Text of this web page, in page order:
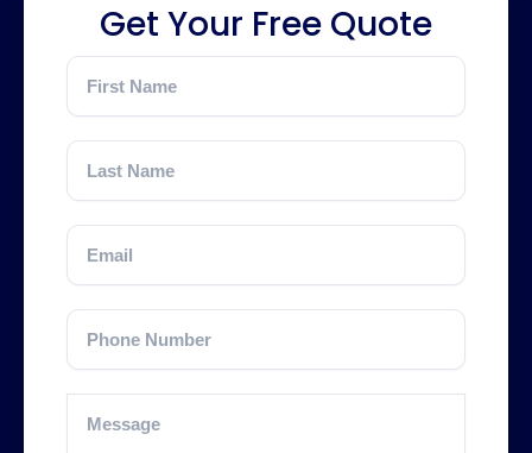
Get Your Free Quote